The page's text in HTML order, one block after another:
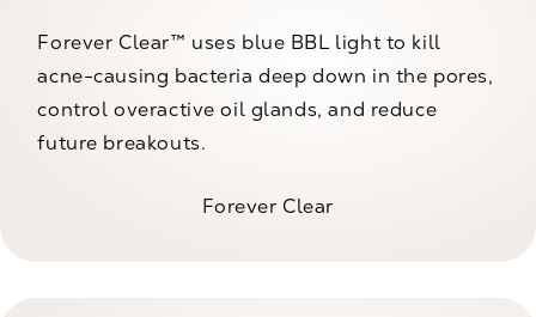
Forever Clear™ uses blue BBL light to kill
acne-causing bacteria deep down in the pores,
control overactive oil glands, and reduce
future breakouts.
Forever Clear